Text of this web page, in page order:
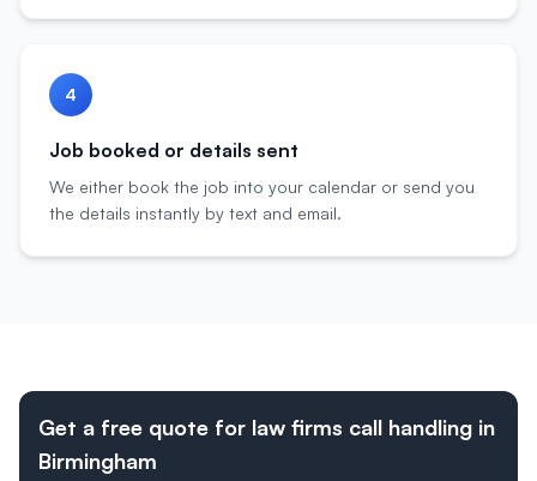
4
Job booked or details sent
We either book the job into your calendar or send you
the details instantly by text and email.
Get a free quote for law firms call handling in
Birmingham